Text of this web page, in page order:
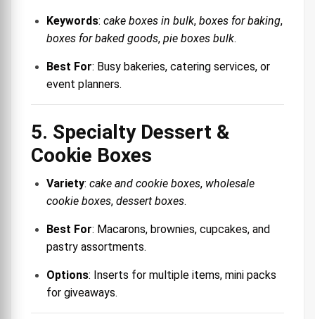
Keywords: cake boxes in bulk, boxes for baking,
boxes for baked goods, pie boxes bulk.
Best For: Busy bakeries, catering services, or
event planners.
5. Specialty Dessert &
Cookie Boxes
Variety: cake and cookie boxes, wholesale
cookie boxes, dessert boxes.
Best For: Macarons, brownies, cupcakes, and
pastry assortments.
Options: Inserts for multiple items, mini packs
for giveaways.